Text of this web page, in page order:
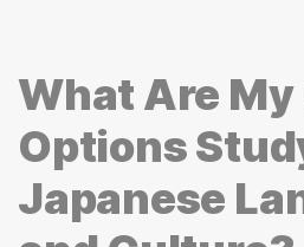
What Are My
Options
Japanese